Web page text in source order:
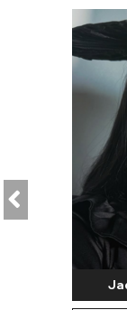
Our Vibrant
There are plenty
well as different
Blend
these
Two Tone
pigment in
Tri Tone
territory,
pigments
AirOptix
and